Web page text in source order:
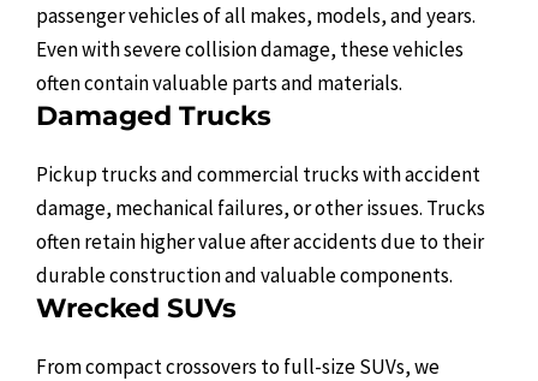
passenger vehicles of all makes, models, and years.
Even with severe collision damage, these vehicles
often contain valuable parts and materials.
Damaged Trucks
Pickup trucks and commercial trucks with accident
damage, mechanical failures, or other issues. Trucks
often retain higher value after accidents due to their
durable construction and valuable components.
Wrecked SUVs
From compact crossovers to full-size SUVs, we